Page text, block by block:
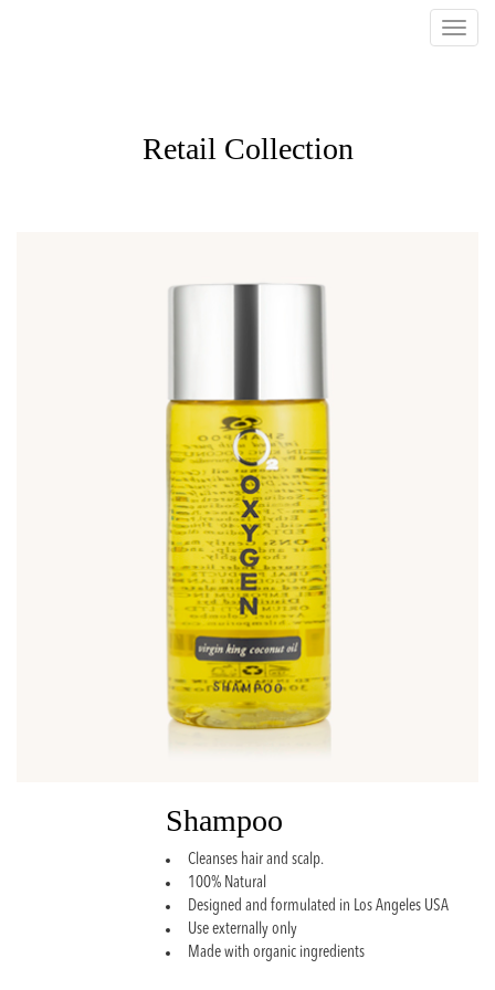
Retail Collection
Shampoo
Cleanses hair and scalp.
100% Natural
Designed and formulated in Los Angeles USA
Use externally only
Made with organic ingredients